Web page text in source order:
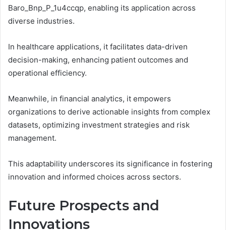
Baro_Bnp_P_1u4ccqp, enabling its application across
diverse industries.
In healthcare applications, it facilitates data-driven
decision-making, enhancing patient outcomes and
operational efficiency.
Meanwhile, in financial analytics, it empowers
organizations to derive actionable insights from complex
datasets, optimizing investment strategies and risk
management.
This adaptability underscores its significance in fostering
innovation and informed choices across sectors.
Future Prospects and
Innovations